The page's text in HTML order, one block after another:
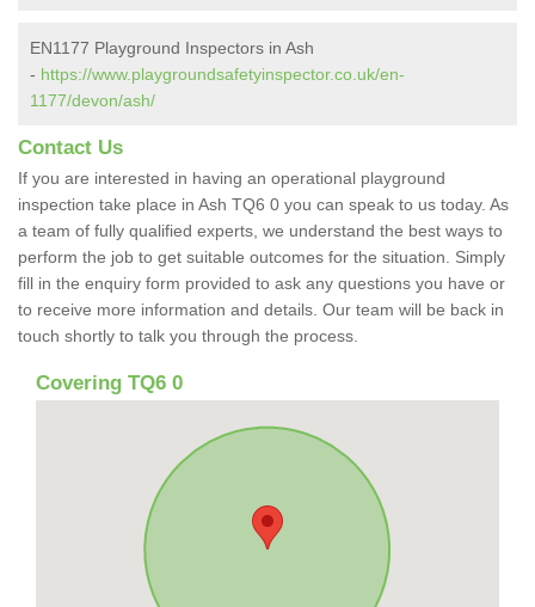
EN1177 Playground Inspectors in Ash
- https://www.playgroundsafetyinspector.co.uk/en-
1177/devon/ash/
Contact Us
If you are interested in having an operational playground
inspection take place in Ash TQ6 0 you can speak to us today. As
a team of fully qualified experts, we understand the best ways to
perform the job to get suitable outcomes for the situation. Simply
fill in the enquiry form provided to ask any questions you have or
to receive more information and details. Our team will be back in
touch shortly to talk you through the process.
Covering TQ6 0